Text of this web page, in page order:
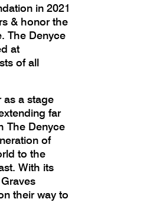
in 2021
& honor the
The Denyce
at
of all
as a stage
far
The Denyce
of
to the
With its
their way to